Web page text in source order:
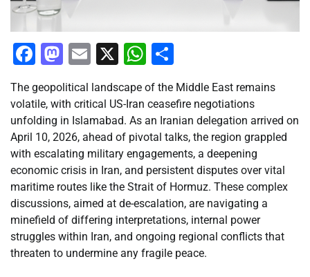
Facebook
Mastodon
Email
X WhatsApp
The geopolitical landscape of the Middle East remains
volatile, with critical US-Iran ceasefire negotiations
unfolding in Islamabad. As an Iranian delegation arrived on
April 10, 2026, ahead of pivotal talks, the region grappled
with escalating military engagements, a deepening
economic crisis in Iran, and persistent disputes over vital
maritime routes like the Strait of Hormuz. These complex
discussions, aimed at de-escalation, are navigating a
minefield of differing interpretations, internal power
struggles within Iran, and ongoing regional conflicts that
threaten to undermine any fragile peace.